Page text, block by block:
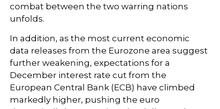
combat between the two warring nations
unfolds.
In addition, as the most current economic
data releases from the Eurozone area suggest
further weakening, expectations for a
December interest rate cut from the
European Central Bank (ECB) have climbed
markedly higher, pushing the euro